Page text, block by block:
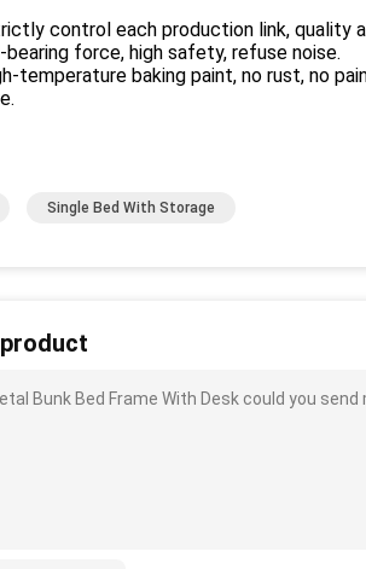
control each production link, quality
force, high safety, refuse noise.
temperature baking paint, no rust, no
Single Bed With Storage
Bunk Bed Frame With Desk could you